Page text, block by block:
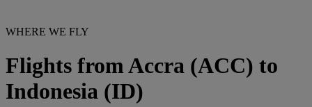
WHERE WE FLY
Flights from Accra (ACC) to
Indonesia (ID)